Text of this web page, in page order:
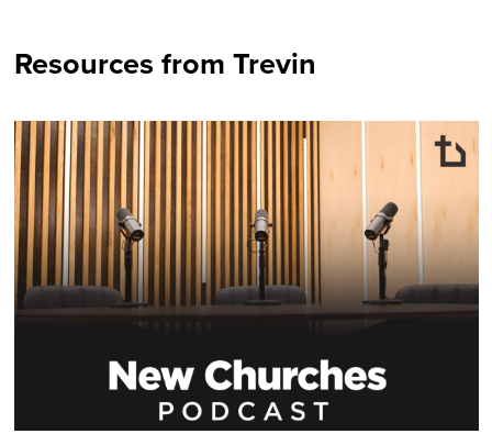
Resources from Trevin